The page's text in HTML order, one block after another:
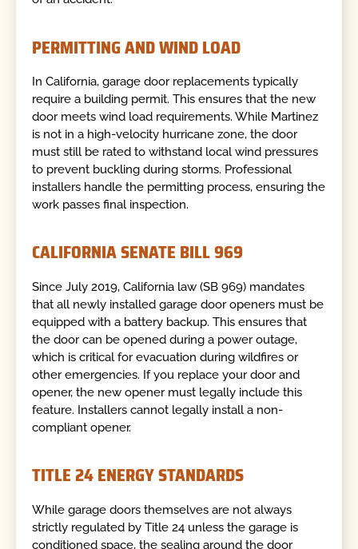
PERMITTING AND WIND LOAD
In California, garage door replacements typically
require a building permit. This ensures that the new
door meets wind load requirements. While Martinez
is not in a high-velocity hurricane zone, the door
must still be rated to withstand local wind pressures
to prevent buckling during storms. Professional
installers handle the permitting process, ensuring the
work passes final inspection.
CALIFORNIA SENATE BILL 969
Since July 2019, California law (SB 969) mandates
that all newly installed garage door openers must be
equipped with a battery backup. This ensures that
the door can be opened during a power outage,
which is critical for evacuation during wildfires or
other emergencies. If you replace your door and
opener, the new opener must legally include this
feature. Installers cannot legally install a non-
compliant opener.
TITLE 24 ENERGY STANDARDS
While garage doors themselves are not always
strictly regulated by Title 24 unless the garage is
conditioned space, the sealing around the door